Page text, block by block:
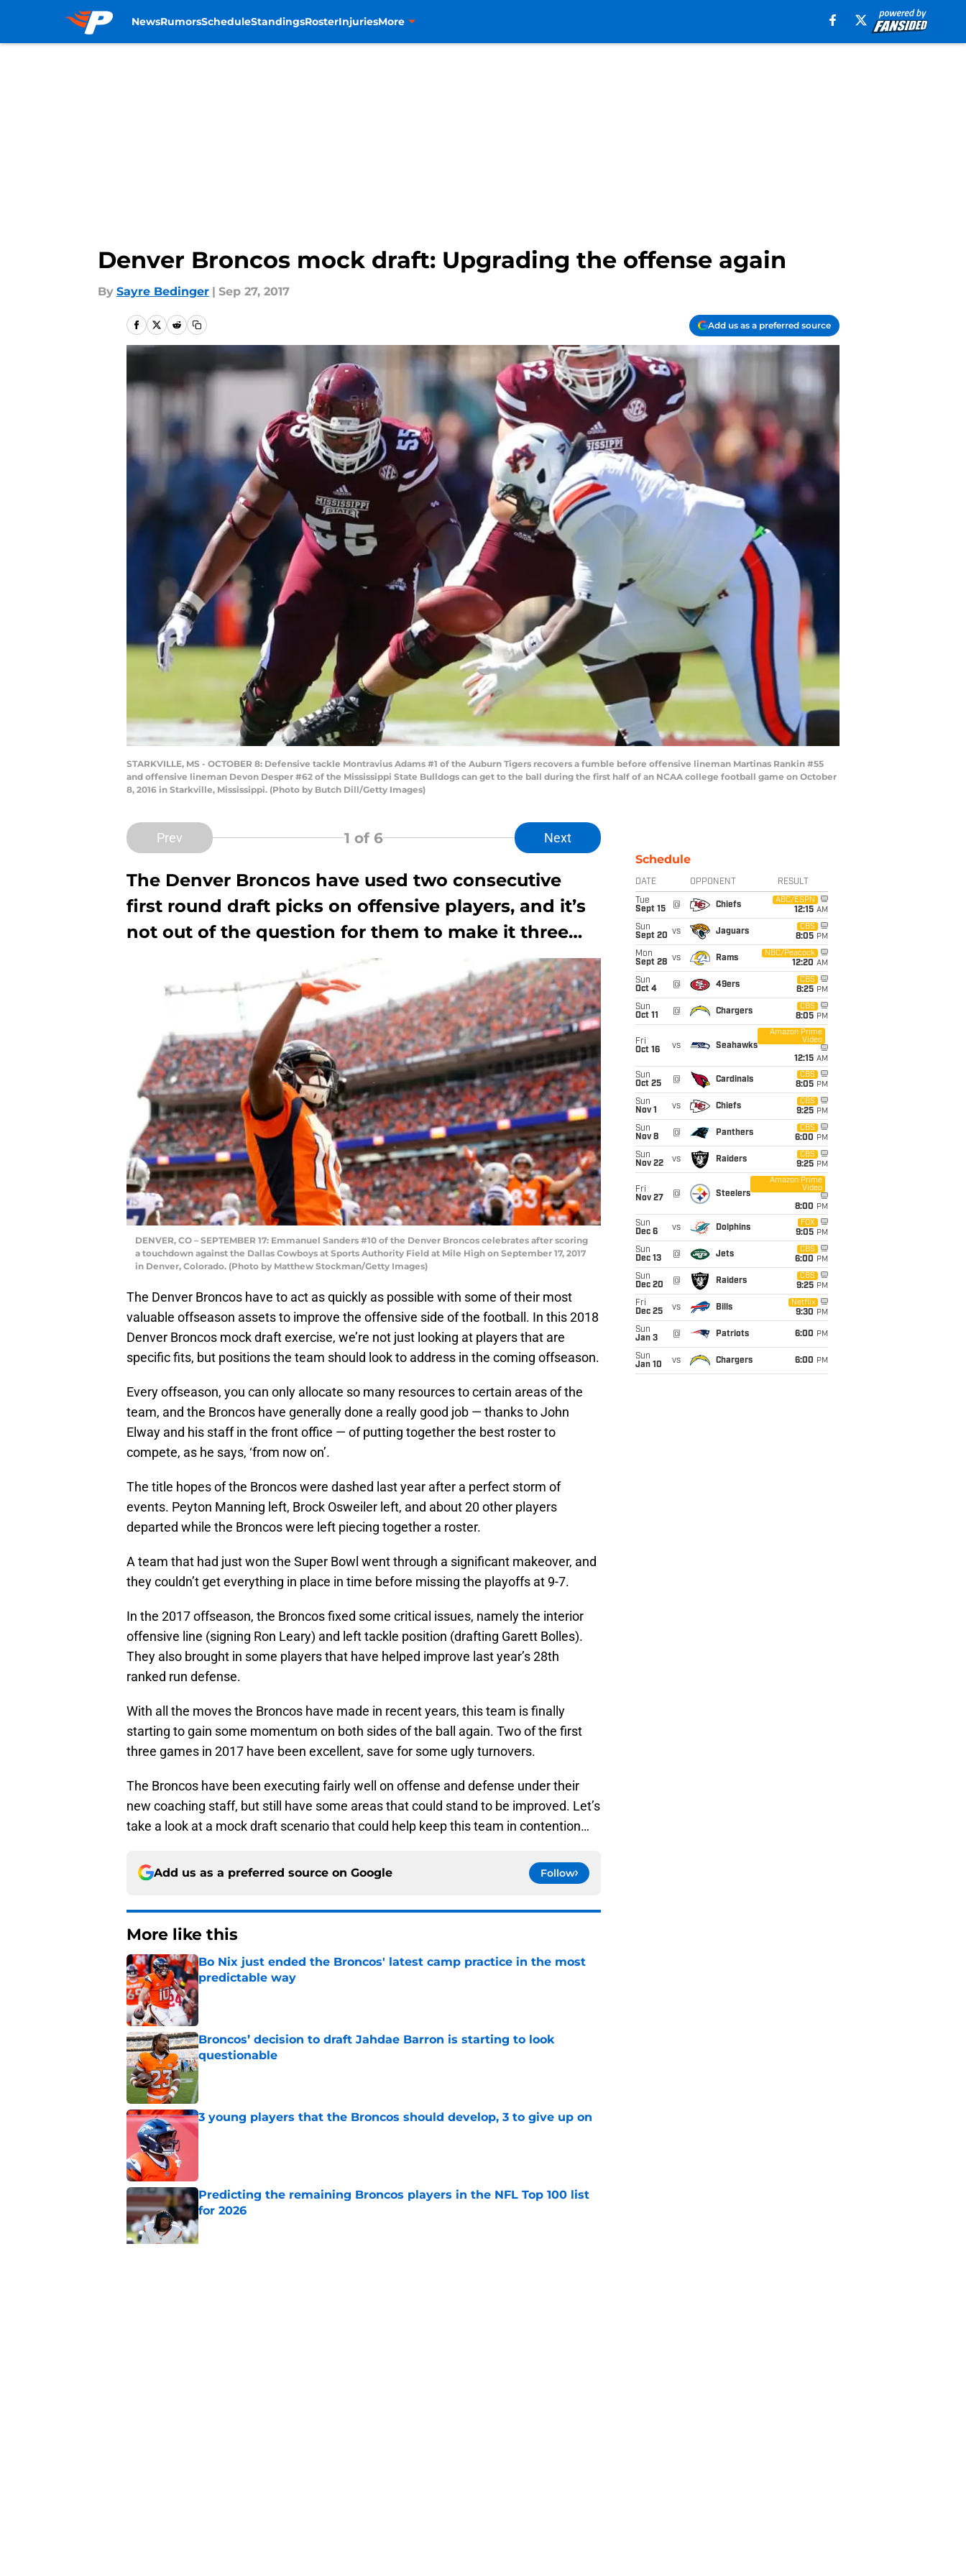
NewsRumorsScheduleStandingsRosterInjuriesMore
Denver Broncos mock draft: Upgrading the offense again
By Sayre Bedinger | Sep 27, 2017
Add us as a preferred source
STARKVILLE, MS - OCTOBER 8: Defensive tackle Montravius Adams #1 of the Auburn Tigers recovers a fumble before offensive lineman Martinas Rankin #55
and offensive lineman Devon Desper #62 of the Mississippi State Bulldogs can get to the ball during the first half of an NCAA college football game on October
8, 2016 in Starkville, Mississippi. (Photo by Butch Dill/Getty Images)
Prev 1 of 6 Next
The Denver Broncos have used two consecutive
first round draft picks on offensive players, and it’s
not out of the question for them to make it three…
DENVER, CO – SEPTEMBER 17: Emmanuel Sanders #10 of the Denver Broncos celebrates after scoring
a touchdown against the Dallas Cowboys at Sports Authority Field at Mile High on September 17, 2017
in Denver, Colorado. (Photo by Matthew Stockman/Getty Images)
The Denver Broncos have to act as quickly as possible with some of their most
valuable offseason assets to improve the offensive side of the football. In this 2018
Denver Broncos mock draft exercise, we’re not just looking at players that are
specific fits, but positions the team should look to address in the coming offseason.
Every offseason, you can only allocate so many resources to certain areas of the
team, and the Broncos have generally done a really good job — thanks to John
Elway and his staff in the front office — of putting together the best roster to
compete, as he says, ‘from now on’.
The title hopes of the Broncos were dashed last year after a perfect storm of
events. Peyton Manning left, Brock Osweiler left, and about 20 other players
departed while the Broncos were left piecing together a roster.
A team that had just won the Super Bowl went through a significant makeover, and
they couldn’t get everything in place in time before missing the playoffs at 9-7.
In the 2017 offseason, the Broncos fixed some critical issues, namely the interior
offensive line (signing Ron Leary) and left tackle position (drafting Garett Bolles).
They also brought in some players that have helped improve last year’s 28th
ranked run defense.
With all the moves the Broncos have made in recent years, this team is finally
starting to gain some momentum on both sides of the ball again. Two of the first
three games in 2017 have been excellent, save for some ugly turnovers.
The Broncos have been executing fairly well on offense and defense under their
new coaching staff, but still have some areas that could stand to be improved. Let’s
take a look at a mock draft scenario that could help keep this team in contention…
Add us as a preferred source on Google Follow
More like this
Bo Nix just ended the Broncos' latest camp practice in the most
predictable way
Published by on Invalid Date
Broncos’ decision to draft Jahdae Barron is starting to look
questionable
Published by on Invalid Date
3 young players that the Broncos should develop, 3 to give up on
Published by on Invalid Date
Predicting the remaining Broncos players in the NFL Top 100 list
for 2026
Published by on Invalid Date
Schedule
DATE OPPONENT RESULT
Tue
Sept 15
@ Chiefs
ABC/ESPN
12:15 AM
Sun
Sept 20 vs Jaguars
CBS
8:05 PM
Mon
Sept 28 vs Rams
NBC/Peacock
12:20 AM
Sun
Oct 4
@ 49ers
CBS
8:25 PM
Sun
Oct 11
@ Chargers
CBS
8:05 PM
Fri
Oct 16
vs Seahawks
Amazon Prime
Video
12:15 AM
Sun
Oct 25
@ Cardinals
CBS
8:05 PM
Sun
Nov 1
vs Chiefs
CBS
9:25 PM
Sun
Nov 8
@ Panthers
CBS
6:00 PM
Sun
Nov 22
vs Raiders
CBS
9:25 PM
Fri
Nov 27
@ Steelers
Amazon Prime
Video
8:00 PM
Sun
Dec 6
vs Dolphins
FOX
9:05 PM
Sun
Dec 13
@ Jets
CBS
6:00 PM
Sun
Dec 20
@ Raiders
CBS
9:25 PM
Fri
Dec 25
vs Bills
Netflix
9:30 PM
Sun
Jan 3
@ Patriots 6:00 PM
Sun
Jan 10
vs Chargers 6:00 PM